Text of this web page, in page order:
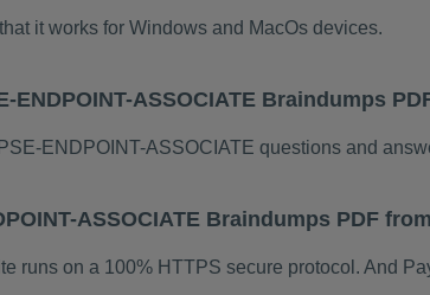
it works for Windows and MacOs devices.
ASSOCIATE Braindumps
ENDPOINT-ASSOCIATE questions and
ASSOCIATE Braindumps PDF
runs on a 100% HTTPS secure protocol. And